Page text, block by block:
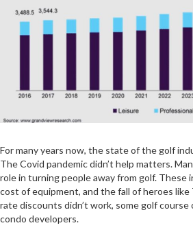
For many years now, the state of the golf
The Covid pandemic didn’t help matters.
role in turning people away from golf. These
cost of equipment, and the fall of heroes
rate discounts didn’t work, some golf
condo developers.